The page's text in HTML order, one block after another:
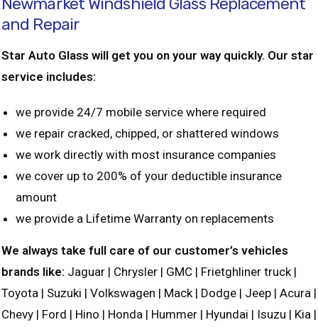
and Repair
Star Auto Glass will get you on your way quickly. Our star
service includes:
we provide 24/7 mobile service where required
we repair cracked, chipped, or shattered windows
we work directly with most insurance companies
we cover up to 200% of your deductible insurance
amount
we provide a Lifetime Warranty on replacements
We always take full care of our customer’s vehicles
brands like: Jaguar | Chrysler | GMC | Frietghliner truck |
Toyota | Suzuki | Volkswagen | Mack | Dodge | Jeep | Acura |
Chevy | Ford | Hino | Honda | Hummer | Hyundai | Isuzu | Kia |